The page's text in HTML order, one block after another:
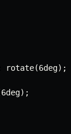
rotate(6deg);